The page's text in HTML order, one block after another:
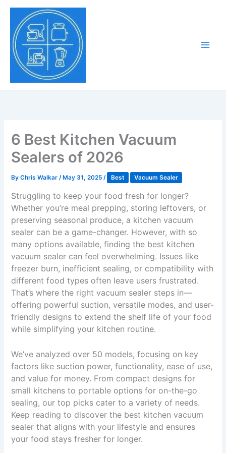
Skip
content
6 Best Kitchen Vacuum
Sealers of 2026
ByChris Walkar/ May 31, 2025/ Best Vacuum Sealer
Struggling to keep your food fresh for longer?
Whether you’re meal prepping, storing leftovers, or
preserving seasonal produce, a kitchen vacuum
sealer can be a game-changer. However, with so
many options available, finding the best kitchen
vacuum sealer can feel overwhelming. Issues like
freezer burn, inefficient sealing, or compatibility with
different food types often leave users frustrated.
That’s where the right vacuum sealer steps in—
offering powerful suction, versatile modes, and user-
friendly designs to extend the shelf life of your food
while simplifying your kitchen routine.
We’ve analyzed over 50 models, focusing on key
factors like suction power, functionality, ease of use,
and value for money. From compact designs for
small kitchens to portable options for on-the-go
sealing, our top picks cater to a variety of needs.
Keep reading to discover the best kitchen vacuum
sealer that aligns with your lifestyle and ensures
your food stays fresher for longer.